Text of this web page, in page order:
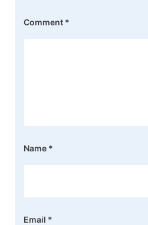
Comment *
Name *
Email *